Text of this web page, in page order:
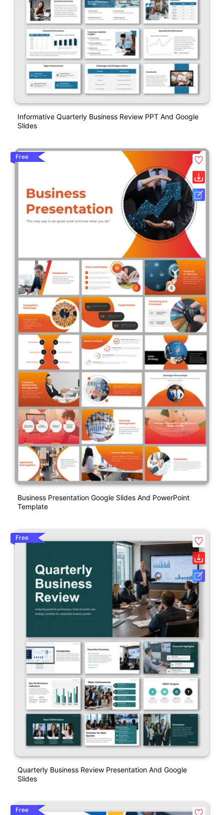
Informative Quarterly Business Review PPT And Google
Slides
Free
Business Presentation Google Slides And PowerPoint
Template
Free
Quarterly Business Review Presentation And Google
Slides
Free